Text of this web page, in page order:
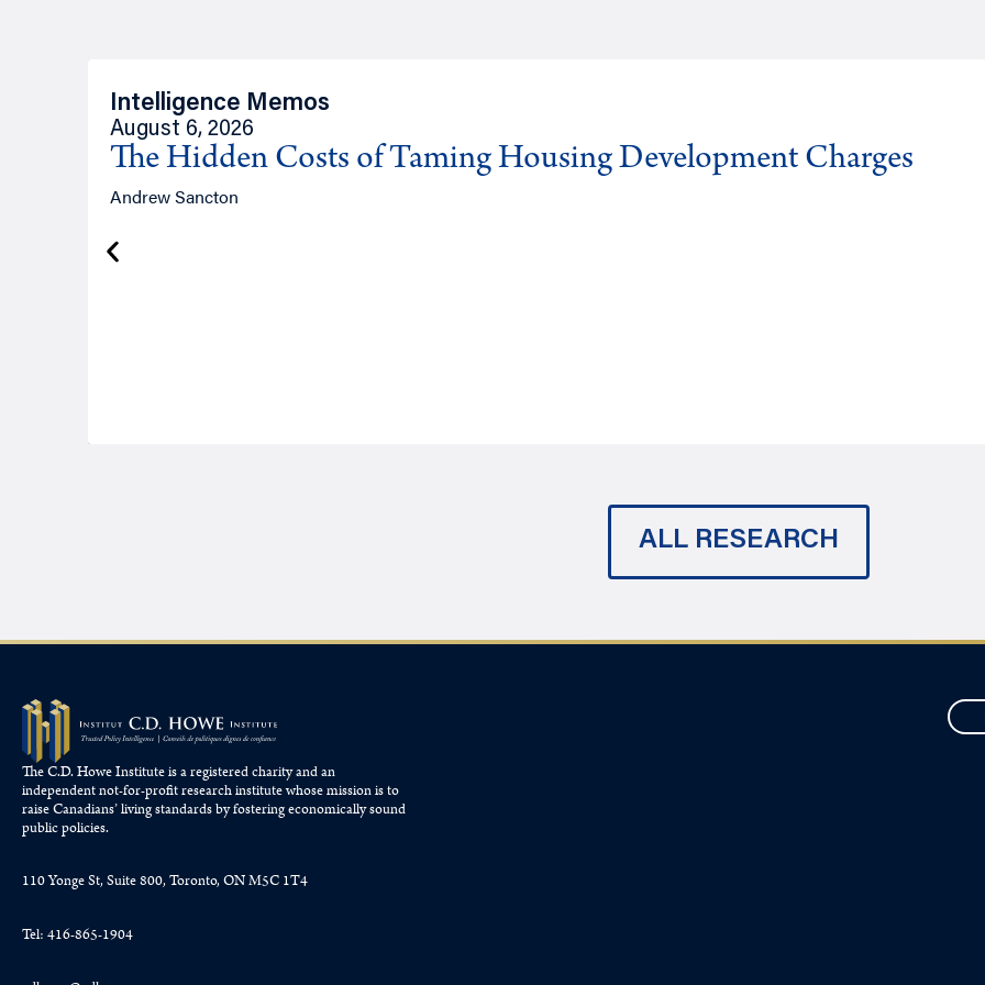
Intelligence Memos
August 6, 2026
The Hidden Costs of Taming Housing Development Charges
Andrew Sancton
ALL RESEARCH
The C.D. Howe Institute is a registered charity and an
independent not-for-profit research institute whose mission is to
raiseCanadians’living standards by fostering economically sound
public policies.
110 Yonge St, Suite 800, Toronto, ON M5C 1T4
Tel: 416-865-1904